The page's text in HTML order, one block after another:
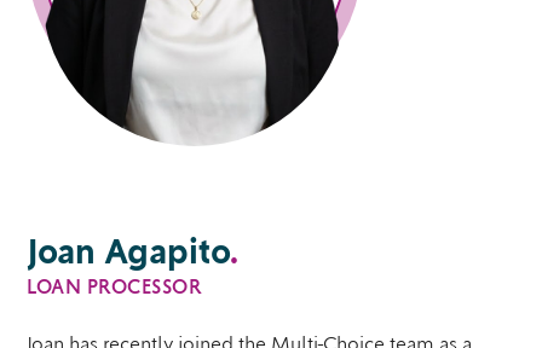
Joan Agapito.
LOAN PROCESSOR
Joan has recently joined the Multi-Choice team as a